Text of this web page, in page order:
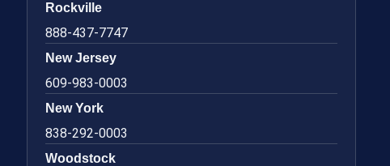
Rockville
888-437-7747
New Jersey
609-983-0003
New York
838-292-0003
Woodstock